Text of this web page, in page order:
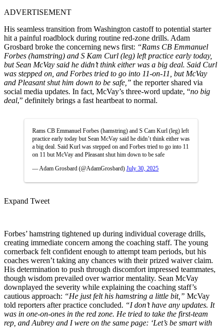
ADVERTISEMENT
His seamless transition from Washington castoff to potential starter
hit a painful roadblock during routine red-zone drills. Adam
Grosbard broke the concerning news first: “Rams CB Emmanuel
Forbes (hamstring) and S Kam Curl (leg) left practice early today,
but Sean McVay said he didn’t think either was a big deal. Said Curl
was stepped on, and Forbes tried to go into 11-on-11, but McVay
and Pleasant shut him down to be safe,” the reporter shared via
social media updates. In fact, McVay’s three-word update, “no big
deal,” definitely brings a fast heartbeat to normal.
Rams CB Emmanuel Forbes (hamstring) and S Cam Kurl (leg) left
practice early today but Sean McVay said he didn’t think either was
a big deal. Said Kurl was stepped on and Forbes tried to go into 11
on 11 but McVay and Pleasant shut him down to be safe
— Adam Grosbard (@AdamGrosbard) July 30, 2025
Expand Tweet
Forbes’ hamstring tightened up during individual coverage drills,
creating immediate concern among the coaching staff. The young
cornerback felt confident enough to attempt team periods, but his
coaches weren’t taking any chances with their prized waiver claim.
His determination to push through discomfort impressed teammates,
though wisdom prevailed over warrior mentality. Sean McVay
downplayed the severity while explaining the coaching staff’s
cautious approach: “He just felt his hamstring a little bit,” McVay
told reporters after practice concluded. “I don’t have any updates. It
was in one-on-ones in the red zone. He tried to take the first-team
rep, and Aubrey and I were on the same page: ‘Let’s be smart with